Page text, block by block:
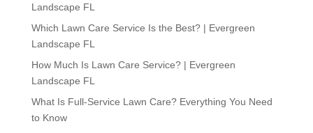
Landscape FL
Which Lawn Care Service Is the Best? | Evergreen
Landscape FL
How Much Is Lawn Care Service? | Evergreen
Landscape FL
What Is Full-Service Lawn Care? Everything You Need
to Know